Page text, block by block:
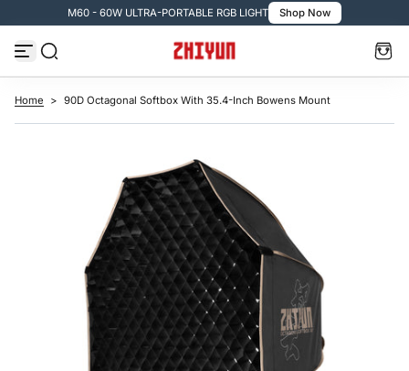
i
p
c
n
M60 - 60W ULTRA-PORTABLE RGB LIGHT Shop Now
Home > 90D Octagonal Softbox With 35.4-Inch Bowens Mount